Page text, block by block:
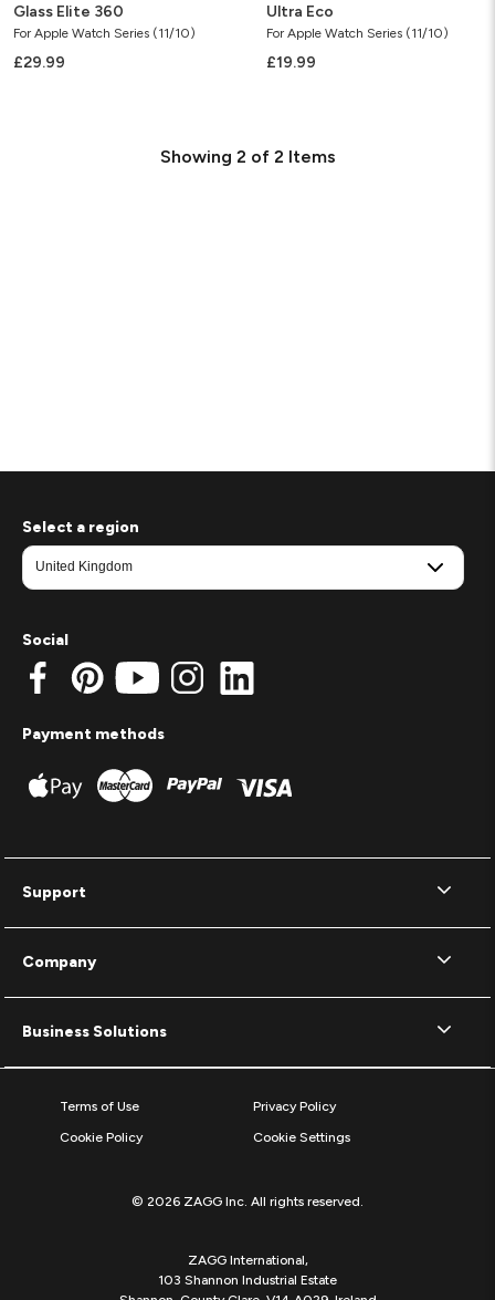
Glass Elite 360
For Apple Watch Series (11/10)
£29.99
Ultra Eco
For Apple Watch Series (11/10)
£19.99
Showing 2 of 2 Items
Support
Company
Business Solutions
Select a region
Social
Payment methods
Terms of Use
Privacy Policy
Cookie Policy
Cookie Settings
© 2026 ZAGG Inc. All rights reserved.
ZAGG International,
103 Shannon Industrial Estate